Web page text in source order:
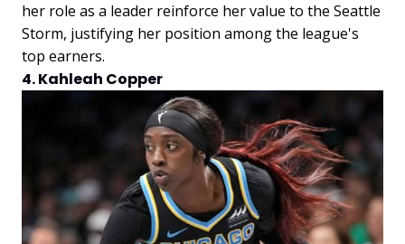
her role as a leader reinforce her value to the Seattle
Storm, justifying her position among the league's
top earners.
4. Kahleah Copper